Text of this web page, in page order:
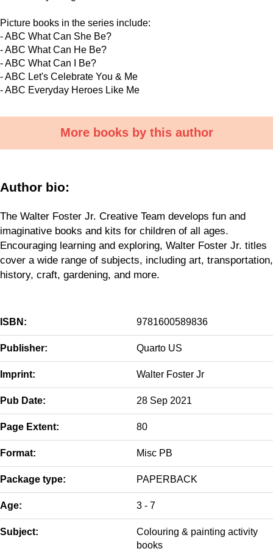
Picture books in the series include:
- ABC What Can She Be?
- ABC What Can He Be?
- ABC What Can I Be?
- ABC Let's Celebrate You & Me
- ABC Everyday Heroes Like Me
More books by this author
Author bio:
The Walter Foster Jr. Creative Team develops fun and
imaginative books and kits for children of all ages.
Encouraging learning and exploring, Walter Foster Jr. titles
cover a wide range of subjects, including art, transportation,
history, craft, gardening, and more.
ISBN: 9781600589836
Publisher: Quarto US
Imprint: Walter Foster Jr
Pub Date: 28 Sep 2021
Page Extent: 80
Format: Misc PB
Package type: PAPERBACK
Age: 3 - 7
Subject:
Colouring & painting activity
books